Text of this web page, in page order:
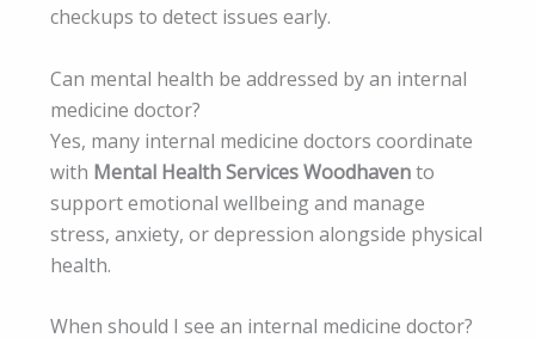
checkups to detect issues early.
Can mental health be addressed by an internal
medicine doctor?
Yes, many internal medicine doctors coordinate
with Mental Health Services Woodhavento
support emotional wellbeing and manage
stress, anxiety, or depression alongside physical
health.
When should I see an internal medicine doctor?